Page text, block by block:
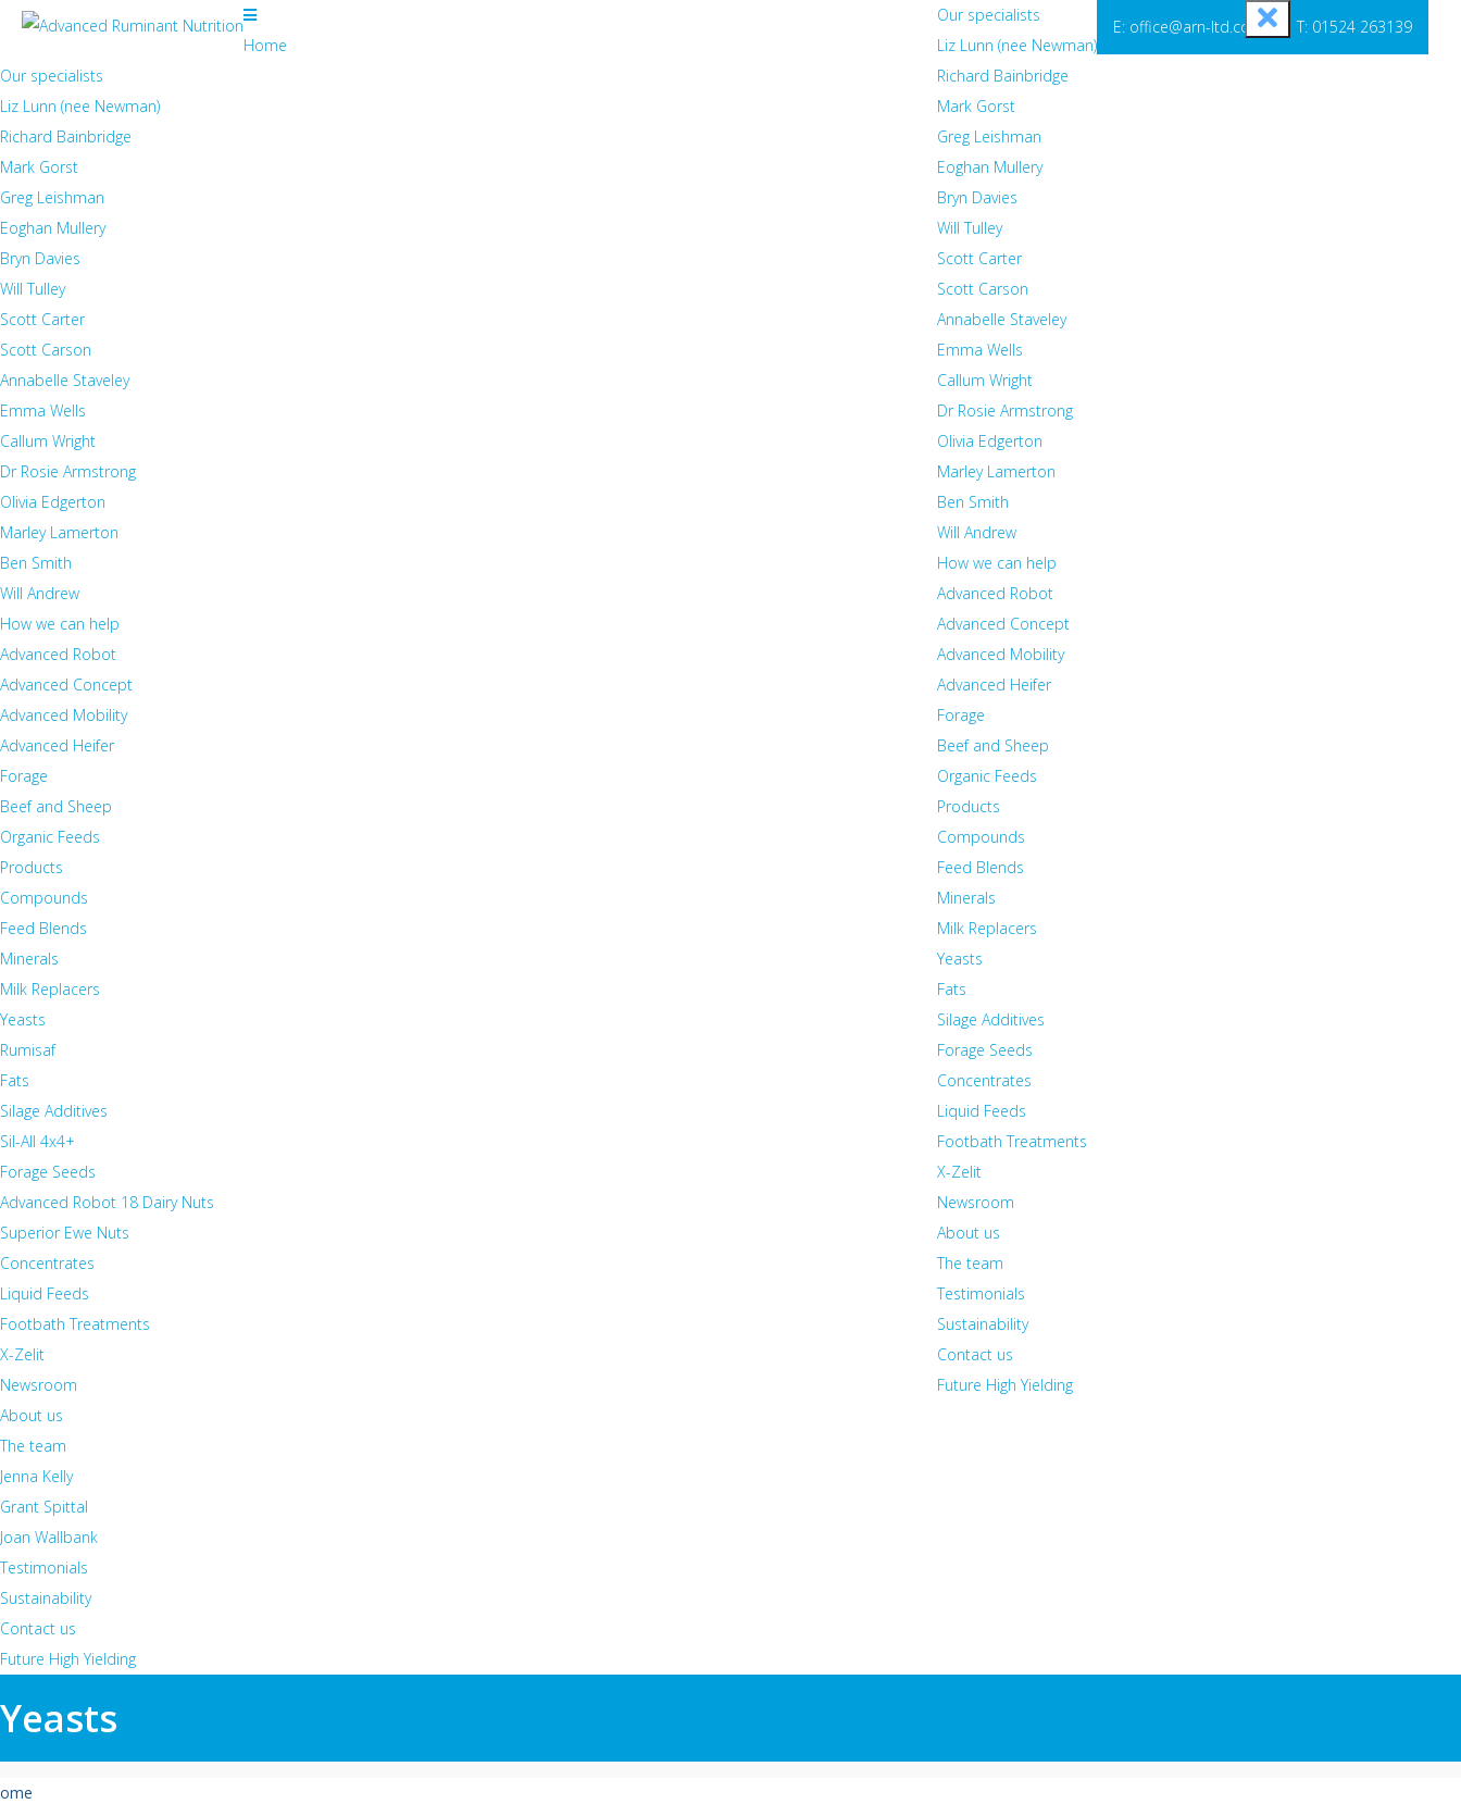
E: office@arn-ltd.com T: 01524 263139
Our specialists
Liz Lunn (nee Newman)
Richard Bainbridge
Mark Gorst
Greg Leishman
Eoghan Mullery
Bryn Davies
Will Tulley
Scott Carter
Scott Carson
Annabelle Staveley
Emma Wells
Callum Wright
Dr Rosie Armstrong
Olivia Edgerton
Marley Lamerton
Ben Smith
Will Andrew
How we can help
Advanced Robot
Advanced Concept
Advanced Mobility
Advanced Heifer
Forage
Beef and Sheep
Organic Feeds
Products
Compounds
Feed Blends
Minerals
Milk Replacers
Yeasts
Fats
Silage Additives
Forage Seeds
Concentrates
Liquid Feeds
Footbath Treatments
X-Zelit
Newsroom
About us
The team
Testimonials
Sustainability
Contact us
Future High Yielding
Home
Our specialists
Liz Lunn (nee Newman)
Richard Bainbridge
Mark Gorst
Greg Leishman
Eoghan Mullery
Bryn Davies
Will Tulley
Scott Carter
Scott Carson
Annabelle Staveley
Emma Wells
Callum Wright
Dr Rosie Armstrong
Olivia Edgerton
Marley Lamerton
Ben Smith
Will Andrew
How we can help
Advanced Robot
Advanced Concept
Advanced Mobility
Advanced Heifer
Forage
Beef and Sheep
Organic Feeds
Products
Compounds
Feed Blends
Minerals
Milk Replacers
Yeasts
Rumisaf
Fats
Silage Additives
Sil-All 4x4+
Forage Seeds
Advanced Robot 18 Dairy Nuts
Superior Ewe Nuts
Concentrates
Liquid Feeds
Footbath Treatments
X-Zelit
Newsroom
About us
The team
Jenna Kelly
Grant Spittal
Joan Wallbank
Testimonials
Sustainability
Contact us
Future High Yielding
Yeasts